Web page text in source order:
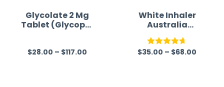
Glycolate 2 Mg
Tablet (Glycopyr
R
$28.00 – $117.00
White Inhaler
Australia
(Salbutamol)
Rated 4.67
$35.00 – $68.00